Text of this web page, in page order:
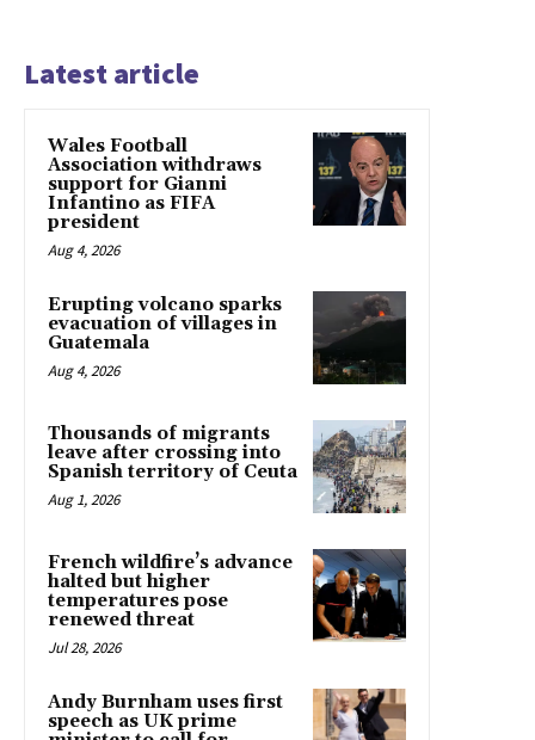
Latest article
Wales Football
Association withdraws
support for Gianni
Infantino as FIFA
president
Aug 4, 2026
Erupting volcano sparks
evacuation of villages in
Guatemala
Aug 4, 2026
Thousands of migrants
leave after crossing into
Spanish territory of Ceuta
Aug 1, 2026
French wildfire’s advance
halted but higher
temperatures pose
renewed threat
Jul 28, 2026
Andy Burnham uses first
speech as UK prime